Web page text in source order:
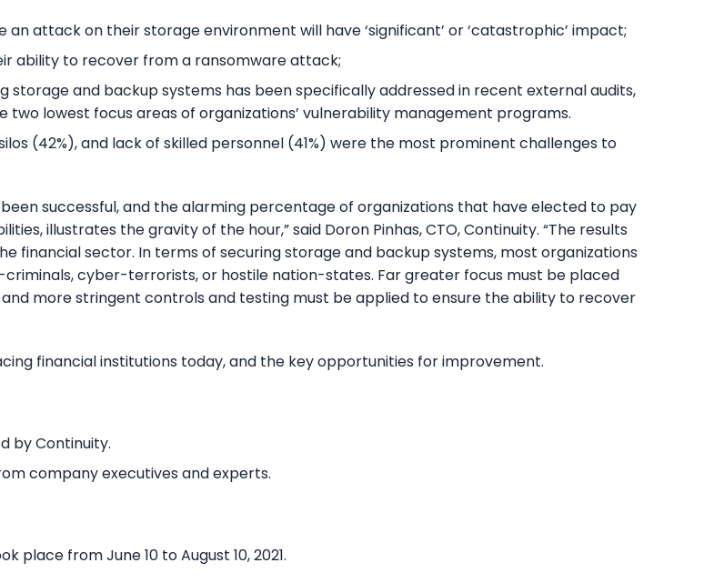
attack on their storage environment will have ‘significant’ or ‘catastrophic’ impact;
ability to recover from a ransomware attack;
and backup systems has been specifically addressed in recent external audits,
lowest focus areas of organizations’ vulnerability management programs.
(42%), and lack of skilled personnel (41%) were the most prominent challenges to
successful, and the alarming percentage of organizations that have elected to pay
illustrates the gravity of the hour,” said Doron Pinhas, CTO, Continuity. “The results
financial sector. In terms of securing storage and backup systems, most organizations
cyber-terrorists, or hostile nation-states. Far greater focus must be placed
more stringent controls and testing must be applied to ensure the ability to recover
financial institutions today, and the key opportunities for improvement.
by Continuity.
company executives and experts.
place from June 10 to August 10, 2021.